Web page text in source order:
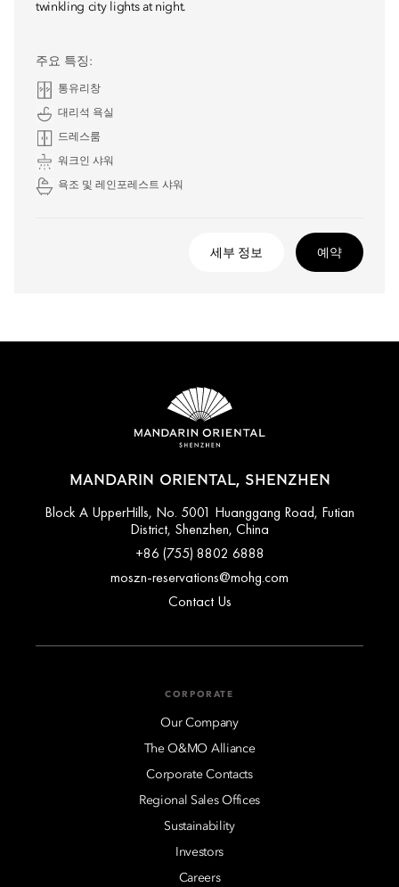
twinkling city lights at night.
주요 특징:
통유리창
대리석 욕실
드레스룸
워크인 샤워
욕조 및 레인포레스트 샤워
세부 정보 예약
MANDARIN ORIENTAL, SHENZHEN
Block A UpperHills, No. 5001 Huanggang Road, Futian
District, Shenzhen, China
+86 (755) 8802 6888
moszn-reservations@mohg.com
Contact Us
CORPORATE
Our Company
The O&MO Alliance
Corporate Contacts
Regional Sales Offices
Sustainability
Investors
Careers